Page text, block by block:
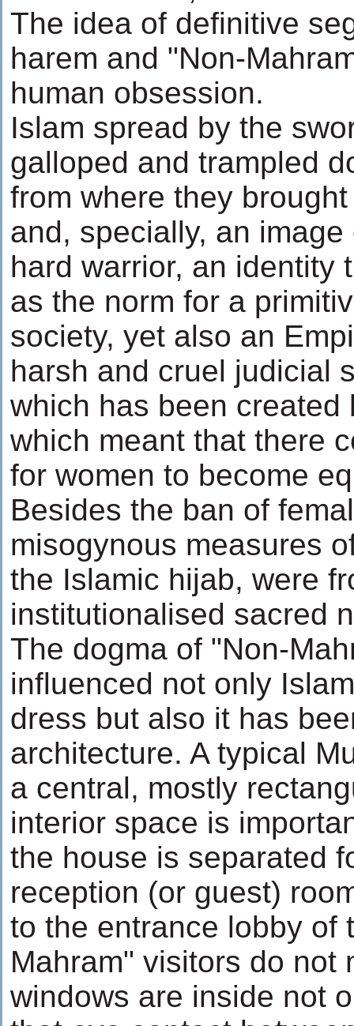
The idea of definitive
harem and "Non-
human obsession.
Islam spread by the
galloped and trampled
from where they
and, specially, an
hard warrior, an identity
as the norm for a
society, yet also an
harsh and cruel judicial
which has been created
which meant that there
for women to become
Besides the ban of
misogynous measures
the Islamic hijab, were
institutionalised sacred
The dogma of "Non-
influenced not only
dress but also it has
architecture. A typical
a central, mostly
interior space is
the house is separated
reception (or guest)
to the entrance lobby of
Mahram" visitors do not
windows are inside not